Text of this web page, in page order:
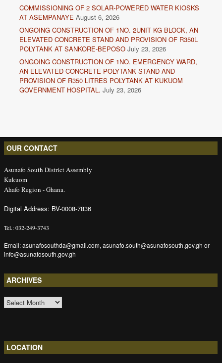
COMMISSIONING OF 2 SOLAR-POWERED WATER KIOSKS
AT ASEMPANAYE August 6, 2026
ONGOING CONSTRUCTION OF 1NO. 2UNIT KG BLOCK, AN
ELEVATED CONCRETE STAND AND PROVISION OF R350L
POLYTANK AT SANKORE-BEPOSO July 23, 2026
ONGOING CONSTRUCTION OF 1NO. EMERGENCY WARD,
AN ELEVATED CONCRETE POLYTANK STAND AND
PROVISION OF R350 LITRES POLYTANK AT KUKUOM
GOVERNMENT HOSPITAL. July 23, 2026
OUR CONTACT
Asunafo South District Assembly
Kukuom
Ahafo Region - Ghana.
Digital Address: BV-0008-7836
Tel.: 032-249-3743
Email: asunafosouthda@gmail.com, asunafo.south@asunafosouth.gov.gh or
info@asunafosouth.gov.gh
ARCHIVES
ARCHIVES
LOCATION